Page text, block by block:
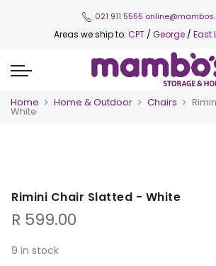
021 911 5555
Areas we ship to: CPT / George / East
Home Home & Outdoor Chairs
White
Rimini Chair Slatted - White
R 599.00
9 in stock